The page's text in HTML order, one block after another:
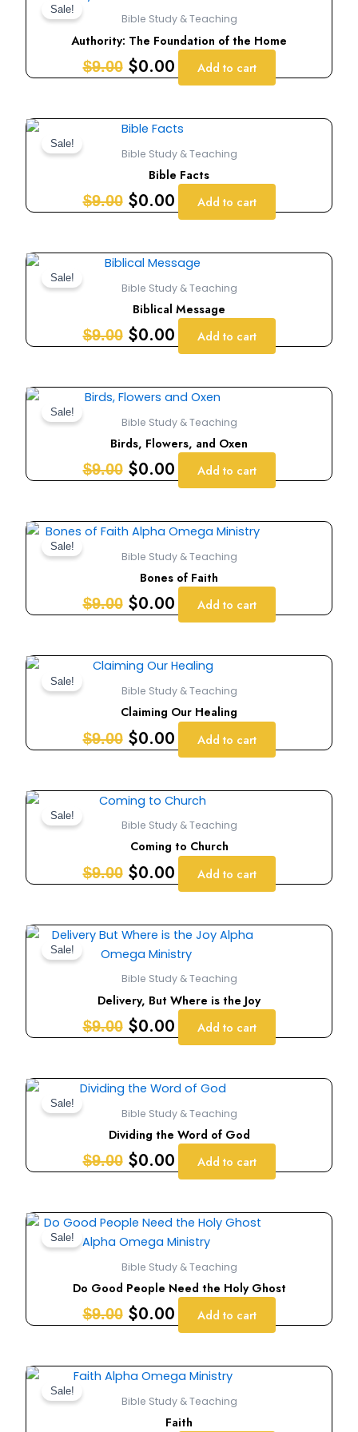
Sale!
Bible Study & Teaching
Authority: The Foundation of the Home
$9.00
price
was:
$9.00.
$0.00
price
is:
$0.00.
Add to cart
Sale!
Bible Study & Teaching
Bible Facts
$9.00
Original
price
was:
$9.00.
$0.00
Current
price
is:
$0.00.
Add to cart
Sale!
Bible Study & Teaching
Biblical Message
$9.00
Original
price
was:
$9.00.
$0.00
Current
price
is:
$0.00.
Add to cart
Sale!
Bible Study & Teaching
Birds, Flowers, and Oxen
$9.00
Original
price
was:
$9.00.
$0.00
Current
price
is:
$0.00.
Add to cart
Sale!
Bible Study & Teaching
Bones of Faith
$9.00
Original
price
was:
$9.00.
$0.00
Current
price
is:
$0.00.
Add to cart
Sale!
Bible Study & Teaching
Claiming Our Healing
$9.00
Original
price
was:
$9.00.
$0.00
Current
price
is:
$0.00.
Add to cart
Sale!
Bible Study & Teaching
Coming to Church
$9.00
Original
price
was:
$9.00.
$0.00
Current
price
is:
$0.00.
Add to cart
Sale!
Bible Study & Teaching
Delivery, But Where is the Joy
$9.00
Original
price
was:
$9.00.
$0.00
Current
price
is:
$0.00.
Add to cart
Sale!
Bible Study & Teaching
Dividing the Word of God
$9.00
Original
price
was:
$9.00.
$0.00
Current
price
is:
$0.00.
Add to cart
Sale!
Bible Study & Teaching
Do Good People Need the Holy Ghost
$9.00
Original
price
was:
$9.00.
$0.00
Current
price
is:
$0.00.
Add to cart
Sale!
Bible Study & Teaching
Faith
Original
price
Current
price
is: